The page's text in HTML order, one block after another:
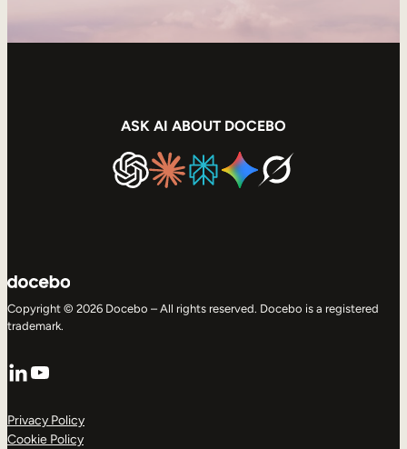
ASK AI ABOUT DOCEBO
Copyright © 2026 Docebo – All rights reserved. Docebo is a registered
trademark.
LinkedIn
YouTube
Privacy Policy
Cookie Policy